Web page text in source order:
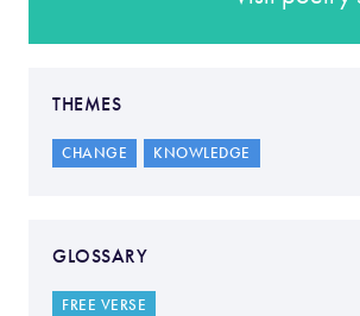
THEMES
CHANGE KNOWLEDGE
GLOSSARY
FREE VERSE